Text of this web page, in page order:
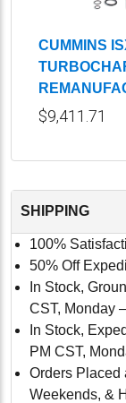
CUMMINS
$9,411.71
SHIPPING
100%
50% Off
In Stock,
CST, Monday
In Stock,
PM CST,
Orders Placed
Weekends, &